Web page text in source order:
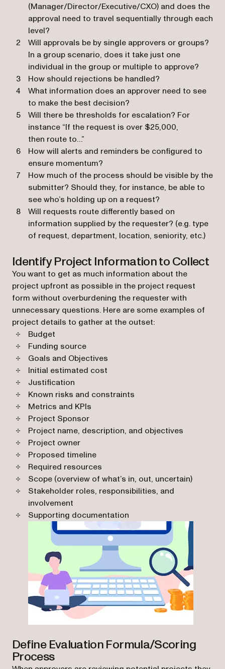
(Manager/Director/Executive/CXO) and does the
approval need to travel sequentially through each
level?
Will approvals be by single approvers or groups?
In a group scenario, does it take just one
individual in the group or multiple to approve?
How should rejections be handled?
What information does an approver need to see
to make the best decision?
Will there be thresholds for escalation? For
instance “If the request is over $25,000,
then route to…”
How will alerts and reminders be configured to
ensure momentum?
How much of the process should be visible by the
submitter? Should they, for instance, be able to
see who’s holding up on a request?
Will requests route differently based on
information supplied by the requester? (e.g. type
of request, department, location, seniority, etc.)
Identify Project Information to Collect
You want to get as much information about the
project upfront as possible in the project request
form without overburdening the requester with
unnecessary questions. Here are some examples of
project details to gather at the outset:
Budget
Funding source
Goals and Objectives
Initial estimated cost
Justification
Known risks and constraints
Metrics and KPIs
Project Sponsor
Project name, description, and objectives
Project owner
Proposed timeline
Required resources
Scope (overview of what’s in, out, uncertain)
Stakeholder roles, responsibilities, and
involvement
Supporting documentation
Define Evaluation Formula/Scoring
Process